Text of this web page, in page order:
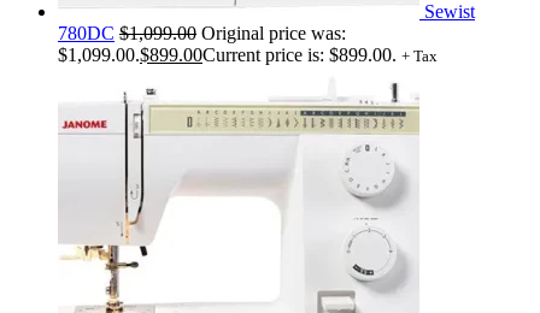
Sewist
780DC $1,099.00 Original price was:
$1,099.00.$899.00Current price is: $899.00. + Tax